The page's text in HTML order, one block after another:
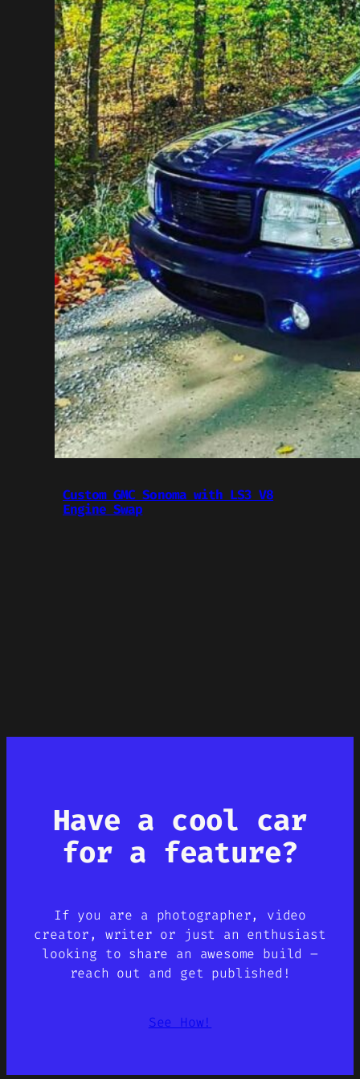
Custom GMC Sonoma with LS3 V8
Engine Swap
Have a cool car
for a feature?
If you are a photographer, video
creator, writer or just an enthusiast
looking to share an awesome build –
reach out and get published!
See How!